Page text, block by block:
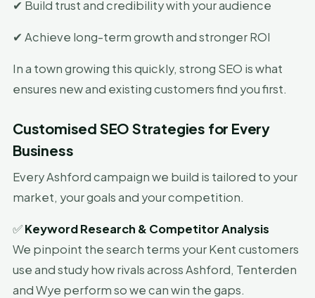
✔ Build trust and credibility with your audience
✔ Achieve long-term growth and stronger ROI
In a town growing this quickly, strong SEO is what
ensures new and existing customers find you first.
Customised SEO Strategies for Every
Business
Every Ashford campaign we build is tailored to your
market, your goals and your competition.
✅Keyword Research & Competitor Analysis
We pinpoint the search terms your Kent customers
use and study how rivals across Ashford, Tenterden
and Wye perform so we can win the gaps.